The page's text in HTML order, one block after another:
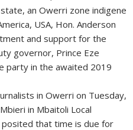
an Owerri zone indigene
USA, Hon. Anderson
and support for the
governor, Prince Eze
party in the awaited 2019
in Owerri on Tuesday,
in Mbaitoli Local
that time is due for